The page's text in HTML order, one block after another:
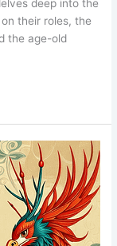
deep into the
their roles, the
the age-old